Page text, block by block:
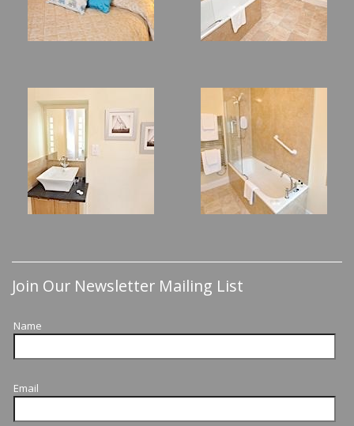
Join Our Newsletter Mailing List
Name
Email